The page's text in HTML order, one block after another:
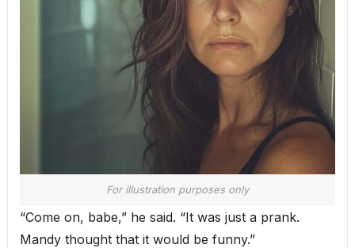
For illustration purposes only
“Come on, babe,” he said. “It was just a prank.
Mandy thought that it would be funny.”